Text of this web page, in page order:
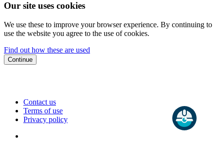
Our site uses cookies
We use these to improve your browser experience. By continuing to
use the website you agree to the use of cookies.
Find out how these are used
Continue
Contact us
Terms of use
Privacy policy